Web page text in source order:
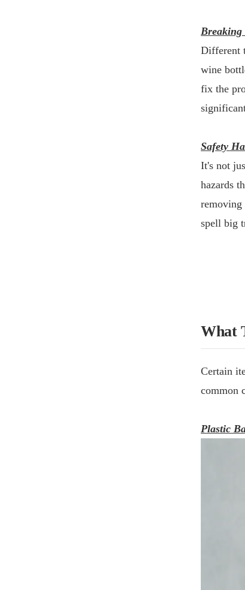
Breaking
Different
wine
fix the
Safety
It's not
hazards
removing
spell big
What
Certain
common
Plastic